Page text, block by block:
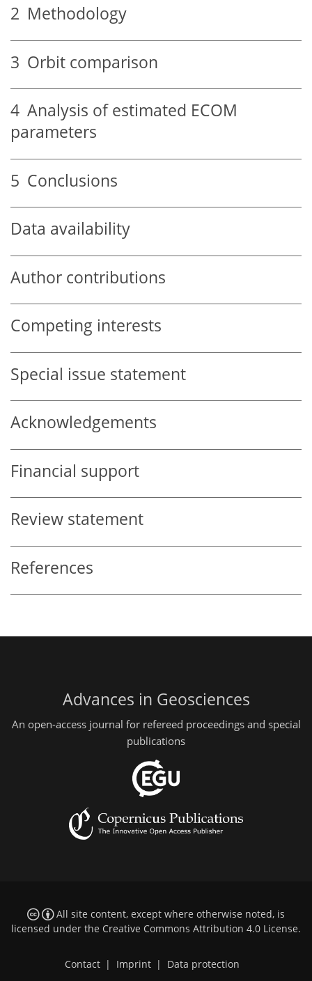
2 Methodology
3 Orbit comparison
4 Analysis of estimated ECOM
parameters
5 Conclusions
Data availability
Author contributions
Competing interests
Special issue statement
Acknowledgements
Financial support
Review statement
References
Advances in Geosciences
An open-access journal for refereed proceedings and special
publications
All site content, except where otherwise noted, is
licensed under the Creative Commons Attribution 4.0 License.
Contact Imprint Data protection